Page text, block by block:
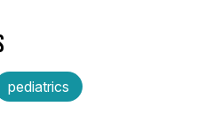
pediatrics